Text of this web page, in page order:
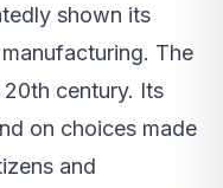
shown its
The
century. Its
on choices made
and